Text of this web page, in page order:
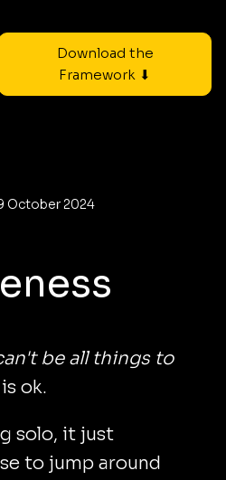
Download the
Framework ⬇
October 2024
be all things to
ok.
solo, it just
to jump around